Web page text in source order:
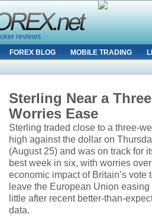
reviews
FOREX BLOG MOBILE TRADING
Sterling Near a
Worries Ease
Sterling traded close to a three-
high against the dollar on
(August 25) and was on track for
best week in six, with worries
economic impact of Britain’s vote
leave the European Union easing
little after recent better-than-
data.